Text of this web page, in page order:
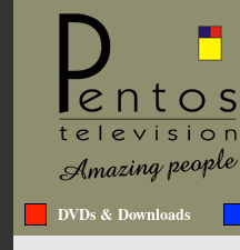
DVDs & Downloads